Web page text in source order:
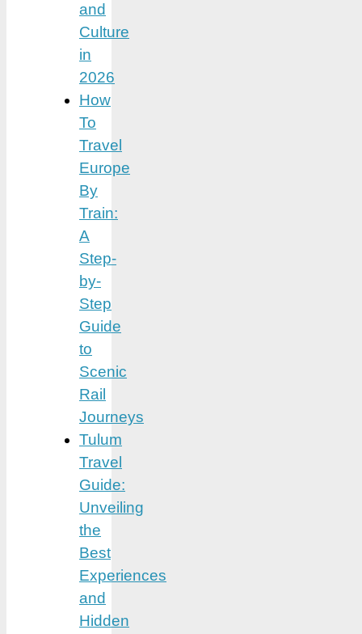
and
Culture
in
2026
How
To
Travel
Europe
By
Train:
A
Step-
by-
Step
Guide
to
Scenic
Rail
Journeys
Tulum
Travel
Guide:
Unveiling
the
Best
Experiences
and
Hidden